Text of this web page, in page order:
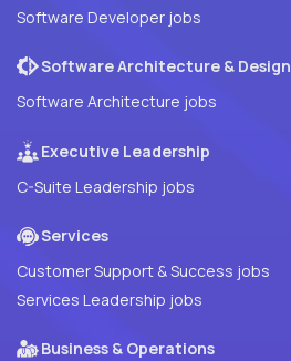
Software Developer jobs
Software Architecture & Design
Software Architecture jobs
Executive Leadership
C-Suite Leadership jobs
Services
Customer Support & Success jobs
Services Leadership jobs
Business & Operations